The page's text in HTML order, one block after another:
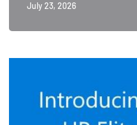
July 23, 2026